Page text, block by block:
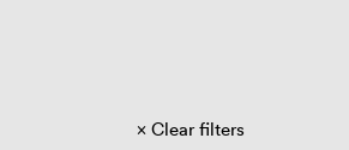
Clear filters